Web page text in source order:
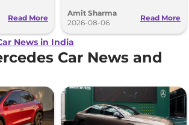
Read More
black alloy wheels.
Amit Sharma
2026-08-06
Read More
News in India
Car News and